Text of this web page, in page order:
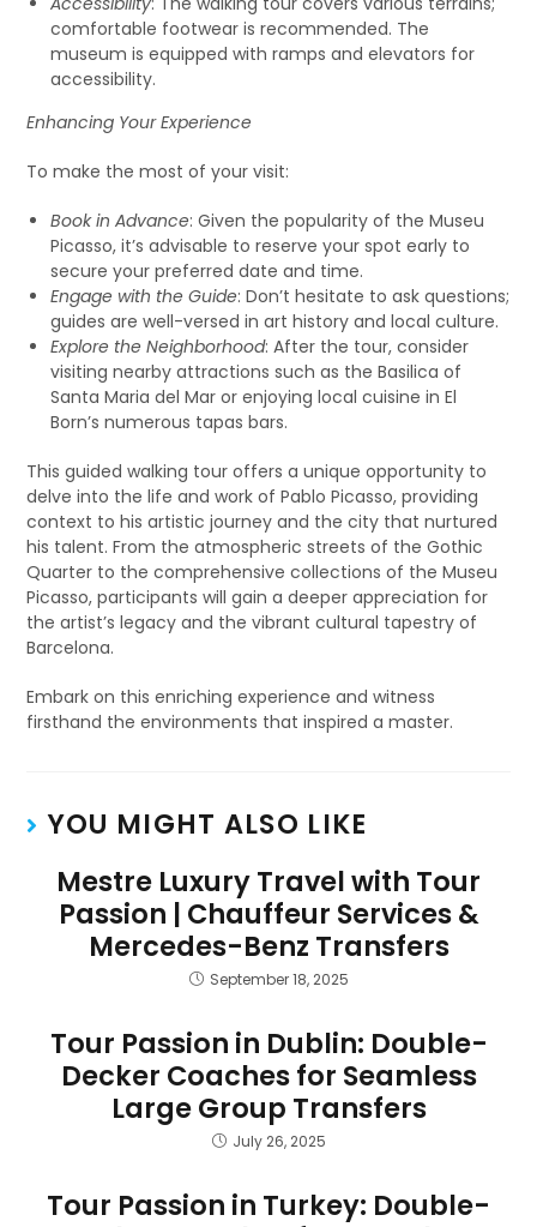
comfortable footwear is recommended. The
museum is equipped with ramps and elevators for
accessibility.
Enhancing Your Experience
To make the most of your visit:
Book in Advance: Given the popularity of the Museu
Picasso, it’s advisable to reserve your spot early to
secure your preferred date and time.
Engage with the Guide: Don’t hesitate to ask questions;
guides are well-versed in art history and local culture.
Explore the Neighborhood: After the tour, consider
visiting nearby attractions such as the Basilica of
Santa Maria del Mar or enjoying local cuisine in El
Born’s numerous tapas bars.
This guided walking tour offers a unique opportunity to
delve into the life and work of Pablo Picasso, providing
context to his artistic journey and the city that nurtured
his talent. From the atmospheric streets of the Gothic
Quarter to the comprehensive collections of the Museu
Picasso, participants will gain a deeper appreciation for
the artist’s legacy and the vibrant cultural tapestry of
Barcelona.
Embark on this enriching experience and witness
firsthand the environments that inspired a master.
YOU MIGHT ALSO LIKE
Mestre Luxury Travel with Tour
Passion | Chauffeur Services &
Mercedes-Benz Transfers
September 18, 2025
Tour Passion in Dublin: Double-
Decker Coaches for Seamless
Large Group Transfers
July 26, 2025
Tour Passion in Turkey: Double-